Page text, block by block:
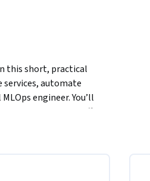
this short, practical
automate
engineer. You’ll
then simulate traffic
performance